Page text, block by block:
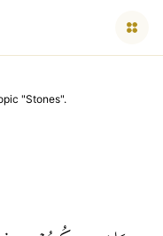
"Stones".